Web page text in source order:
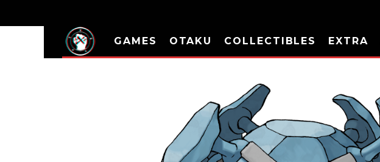
GAMES OTAKU COLLECTIBLES EXTRA